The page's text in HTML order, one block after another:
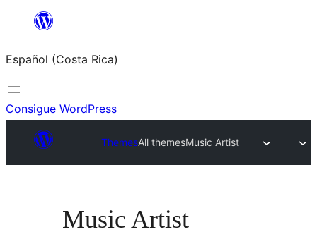
Saltar
contenido
Español (Costa Rica)
Consigue WordPress
ThemesAll themesMusic Artist
Music Artist